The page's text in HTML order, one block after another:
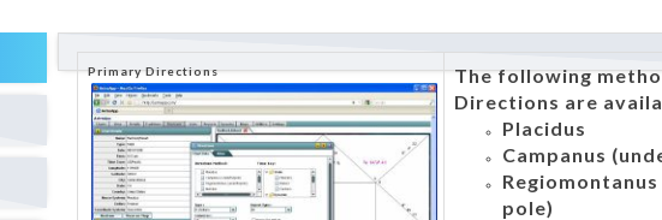
Primary Directions
The following
Directions are
Placidus
Campanus
pole)